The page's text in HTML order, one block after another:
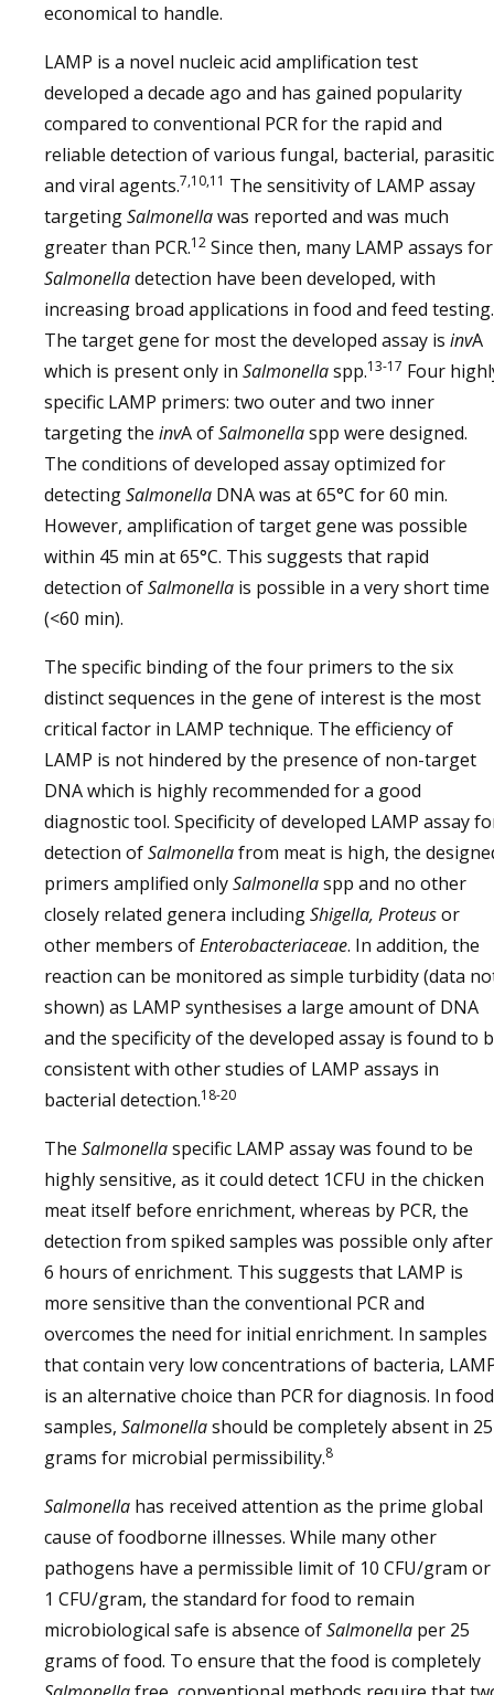
economical to handle.
LAMP is a novel nucleic acid amplification test
developed a decade ago and has gained popularity
compared to conventional PCR for the rapid and
reliable detection of various fungal, bacterial,
and viral agents.7,10,11 The sensitivity of LAMP assay
targetingSalmonellawas reported and was much
greater than PCR.12 Since then, many LAMP assays for
Salmonelladetection have been developed, with
increasing broad applications in food and feed testing.
The target gene for most the developed assay is invA
which is present only in Salmonellaspp.13-17 Four
specific LAMP primers: two outer and two inner
targeting the invA ofSalmonellaspp were designed.
The conditions of developed assay optimized for
detectingSalmonella DNA was at 65°C for 60 min.
However, amplification of target gene was possible
within 45 min at 65°C. This suggests that rapid
detection ofSalmonella is possible in a very short time
(<60 min).
The specific binding of the four primers to the six
distinct sequences in the gene of interest is the most
critical factor in LAMP technique. The efficiency of
LAMP is not hindered by the presence of non-target
DNA which is highly recommended for a good
diagnostic tool. Specificity of developed LAMP assay
detection ofSalmonellafrom meat is high, the
primers amplified onlySalmonellaspp and no other
closely related genera includingShigella, Proteusor
other members ofEnterobacteriaceae. In addition, the
reaction can be monitored as simple turbidity (data
shown) as LAMP synthesises a large amount of DNA
and the specificity of the developed assay is found to
consistent with other studies of LAMP assays in
bacterial detection.18-20
The Salmonellaspecific LAMP assay was found to be
highly sensitive, as it could detect 1CFU in the chicken
meat itself before enrichment, whereas by PCR, the
detection from spiked samples was possible only after
6 hours of enrichment. This suggests that LAMP is
more sensitive than the conventional PCR and
overcomes the need for initial enrichment. In samples
that contain very low concentrations of bacteria,
is an alternative choice than PCR for diagnosis. In food
samples, Salmonellashould be completely absent in 25
grams for microbial permissibility.8
Salmonella has received attention as the prime global
cause of foodborne illnesses. While many other
pathogens have a permissible limit of 10 CFU/gram or
1 CFU/gram, the standard for food to remain
microbiological safe is absence ofSalmonella per 25
grams of food. To ensure that the food is completely